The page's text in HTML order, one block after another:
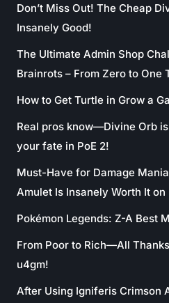
Don’t Miss Out! The Cheap
Insanely Good!
The Ultimate Admin Shop
Brainrots – From Zero to One
How to Get Turtle in Grow a
Real pros know—Divine Orb
your fate in PoE 2!
Must-Have for Damage
Amulet Is Insanely Worth It on
Pokémon Legends: Z-A Best
From Poor to Rich—All
u4gm!
After Using Igniferis Crimson